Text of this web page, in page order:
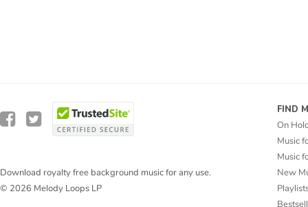
Download royalty free background music for any use.
© 2026 Melody Loops LP
FIND
On
Music
Music
New